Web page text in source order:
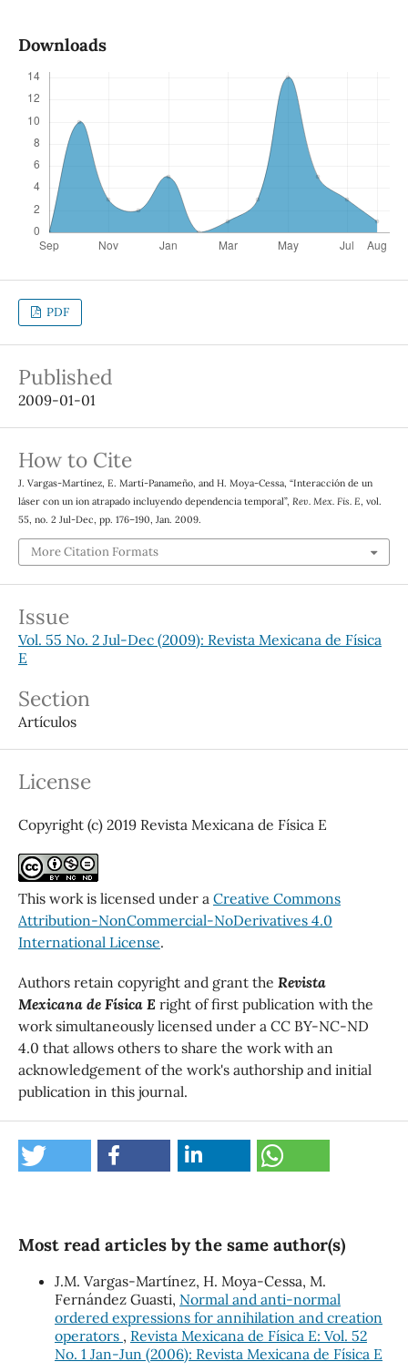
Downloads
PDF
Published
2009-01-01
How to Cite
J. Vargas-Martínez, E. Martí-Panameño, and H. Moya-Cessa, “Interacción de un
láser con un ion atrapado incluyendo dependencia temporal”, Rev. Mex. Fis. E, vol.
55, no. 2 Jul-Dec, pp. 176–190, Jan. 2009.
More Citation Formats
Issue
Vol. 55 No. 2 Jul-Dec (2009): Revista Mexicana de Física
E
Section
Artículos
License
Copyright (c) 2019 Revista Mexicana de Física E
This work is licensed under a Creative Commons
Attribution-NonCommercial-NoDerivatives 4.0
International License.
Authors retain copyright and grant the Revista
Mexicana de Física E right of first publication with the
work simultaneously licensed under a CC BY-NC-ND
4.0 that allows others to share the work with an
acknowledgement of the work's authorship and initial
publication in this journal.
Most read articles by the same author(s)
J.M. Vargas-Martínez, H. Moya-Cessa, M.
Fernández Guasti, Normal and anti-normal
ordered expressions for annihilation and creation
operators , Revista Mexicana de Física E: Vol. 52
No. 1 Jan-Jun (2006): Revista Mexicana de Física E